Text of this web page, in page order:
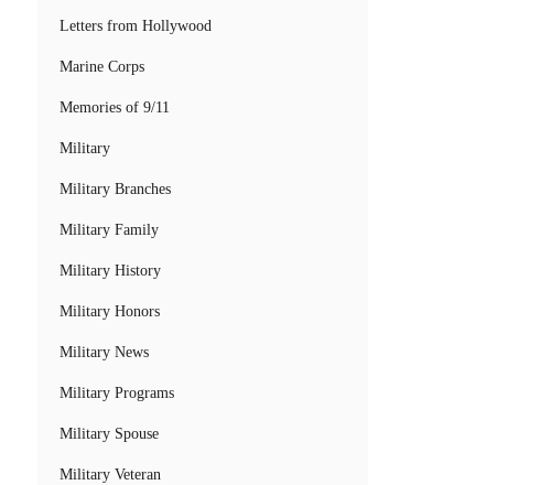
Letters from Hollywood
Marine Corps
Memories of 9/11
Military
Military Branches
Military Family
Military History
Military Honors
Military News
Military Programs
Military Spouse
Military Veteran